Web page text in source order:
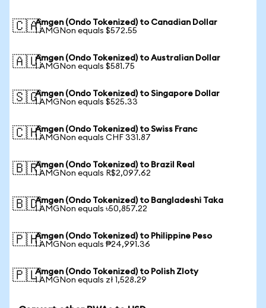
🇨🇦Amgen (Ondo Tokenized) to Canadian Dollar
1 AMGNon equals $572.55
🇦🇺Amgen (Ondo Tokenized) to Australian Dollar
1 AMGNon equals $581.75
🇸🇬Amgen (Ondo Tokenized) to Singapore Dollar
1 AMGNon equals $525.33
🇨🇭Amgen (Ondo Tokenized) to Swiss Franc
1 AMGNon equals CHF 331.87
🇧🇷Amgen (Ondo Tokenized) to Brazil Real
1 AMGNon equals R$2,097.62
🇧🇩Amgen (Ondo Tokenized) to Bangladeshi Taka
1 AMGNon equals ৳50,857.22
🇵🇭Amgen (Ondo Tokenized) to Philippine Peso
1 AMGNon equals ₱24,991.36
🇵🇱Amgen (Ondo Tokenized) to Polish Zloty
1 AMGNon equals zł 1,528.29